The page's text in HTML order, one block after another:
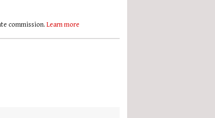
commission. Learn more